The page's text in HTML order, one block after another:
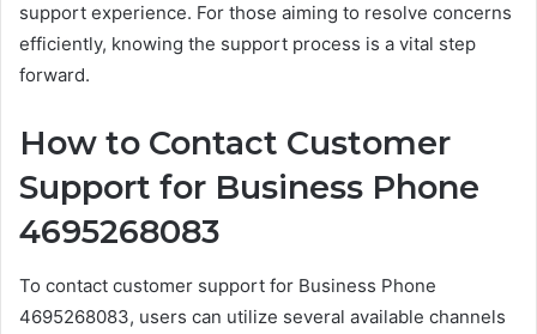
support experience. For those aiming to resolve concerns
efficiently, knowing the support process is a vital step
forward.
How to Contact Customer
Support for Business Phone
4695268083
To contact customer support for Business Phone
4695268083, users can utilize several available channels